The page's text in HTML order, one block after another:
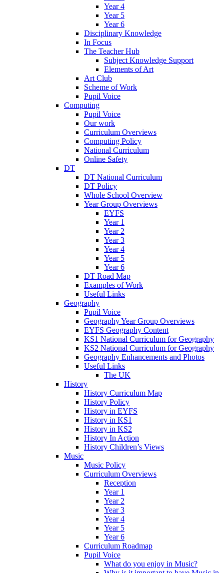
Year 4
Year 5
Year 6
Disciplinary Knowledge
In Focus
The Teacher Hub
Subject Knowledge Support
Elements of Art
Art Club
Scheme of Work
Pupil Voice
Computing
Pupil Voice
Our work
Curriculum Overviews
Computing Policy
National Curriculum
Online Safety
DT
DT National Curriculum
DT Policy
Whole School Overview
Year Group Overviews
EYFS
Year 1
Year 2
Year 3
Year 4
Year 5
Year 6
DT Road Map
Examples of Work
Useful Links
Geography
Pupil Voice
Geography Year Group Overviews
EYFS Geography Content
KS1 National Curriculum for Geography
KS2 National Curriculum for Geography
Geography Enhancements and Photos
Useful Links
The UK
History
History Curriculum Map
History Policy
History in EYFS
History in KS1
History in KS2
History In Action
History Children’s Views
Music
Music Policy
Curriculum Overviews
Reception
Year 1
Year 2
Year 3
Year 4
Year 5
Year 6
Curriculum Roadmap
Pupil Voice
What do you enjoy in Music?